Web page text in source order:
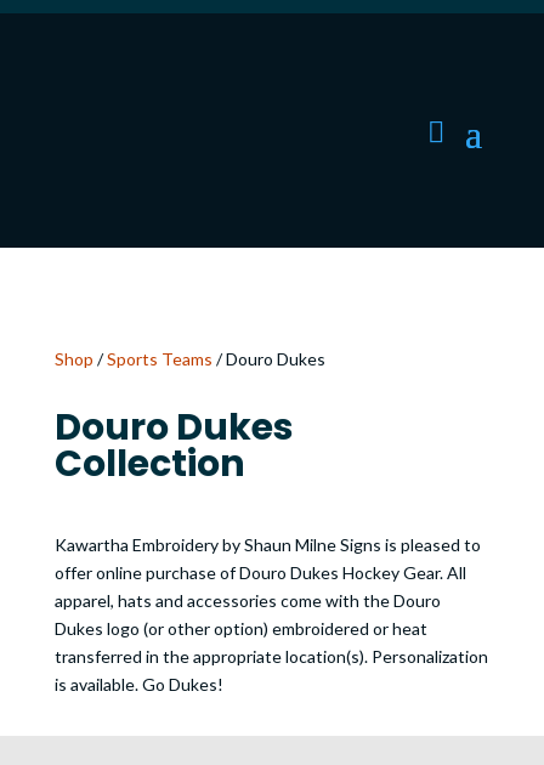
Shop /Sports Teams / Douro Dukes
Douro Dukes
Collection
Kawartha Embroidery by Shaun Milne Signs is pleased to
offer online purchase of Douro Dukes Hockey Gear. All
apparel, hats and accessories come with the Douro
Dukes logo (or other option) embroidered or heat
transferred in the appropriate location(s). Personalization
is available. Go Dukes!